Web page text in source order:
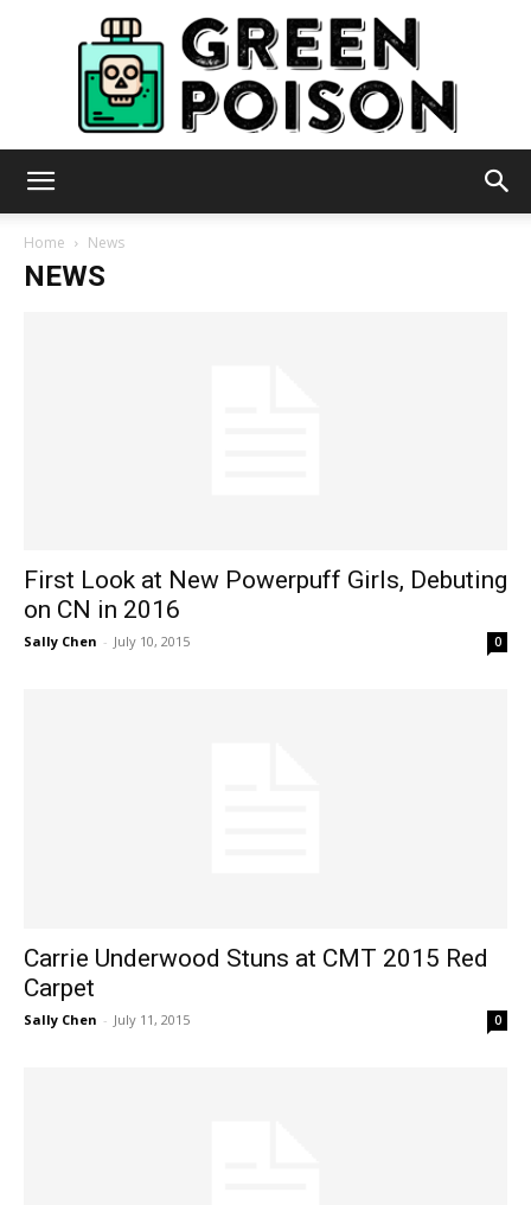
Home News
NEWS
First Look at New Powerpuff Girls, Debuting
on CN in 2016
Sally Chen - July 10, 2015 0
Carrie Underwood Stuns at CMT 2015 Red
Carpet
Sally Chen - July 11, 2015 0